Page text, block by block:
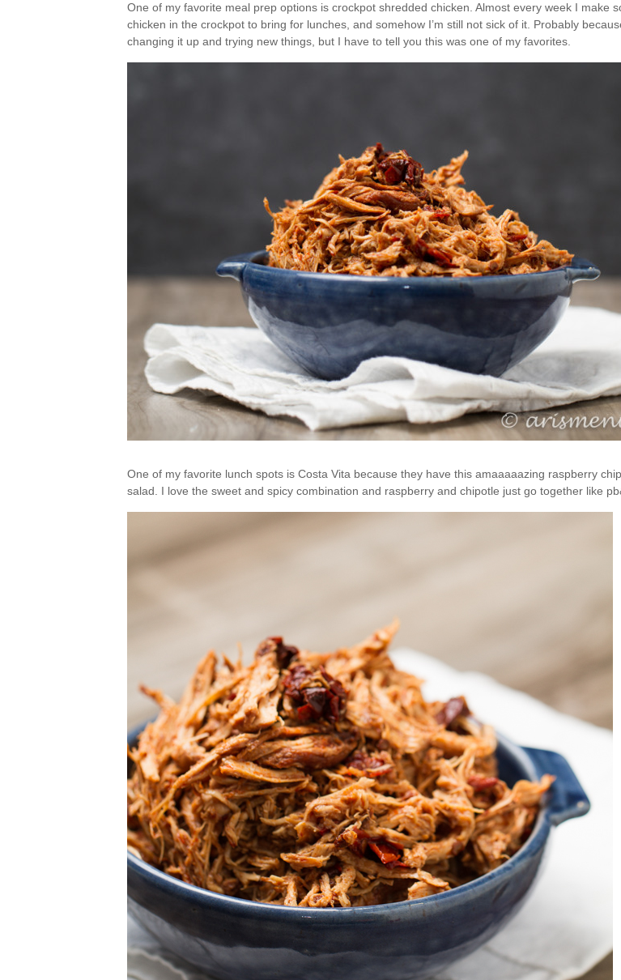
One of my favorite meal prep options is crockpot shredded chicken. Almost every week I make
chicken in the crockpot to bring for lunches, and somehow I’m still not sick of it. Probably
changing it up and trying new things, but I have to tell you this was one of my favorites.
One of my favorite lunch spots is Costa Vita because they have this amaaaaazing raspberry
salad. I love the sweet and spicy combination and raspberry and chipotle just go together like